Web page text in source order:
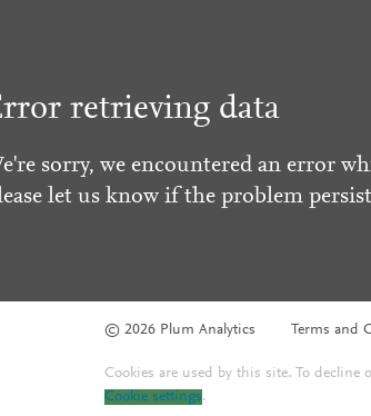
retrieving data
sorry, we encountered an error
let us know if the problem
© 2026 Plum Analytics Terms and
Cookies are used by this site. To
Cookie settings.